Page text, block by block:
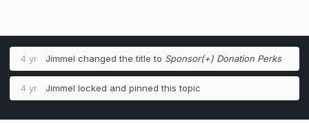
4 yr Jimmel changed the title to Sponsor(+) Donation Perks
4 yr Jimmel locked and pinned this topic